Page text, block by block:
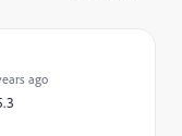
ago